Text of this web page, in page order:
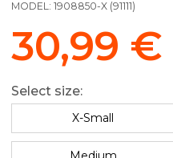
MODEL: 1908850-X (91111)
30,99 €
Select size:
X-Small